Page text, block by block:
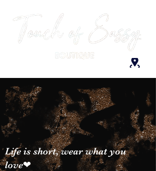
Life is short, wear what you
love❤